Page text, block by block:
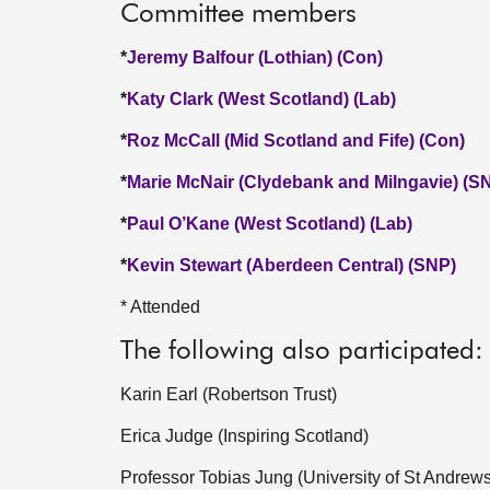
Committee members
*Jeremy Balfour (Lothian) (Con)
*Katy Clark (West Scotland) (Lab)
*Roz McCall (Mid Scotland and Fife) (Con)
*Marie McNair (Clydebank and Milngavie)
*Paul O’Kane (West Scotland) (Lab)
*Kevin Stewart (Aberdeen Central) (SNP)
* Attended
The following also participated:
Karin Earl (Robertson Trust)
Erica Judge (Inspiring Scotland)
Professor Tobias Jung (University of St